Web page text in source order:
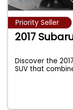
Priority Seller
2017
Discover the
SUV that